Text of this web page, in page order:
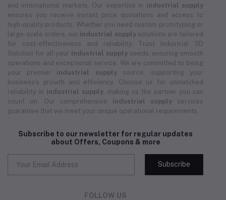
and international markets. Our expertise in industrial supply
ensures you receive instant price quotations and access to
high-quality products. Whether you need custom prototyping or
large-scale orders, our industrial supplysolutions are tailored
for cost-effectiveness and reliability. Trust Industrial 3D
Solution for all your industrial supplyneeds, ensuring smooth
operations and exceptional service. We are committed to being
your premier industrial supplysource, supporting your
business's growth and efficiency. Choose us for unmatched
reliability in industrial supply , making us the partner you can
count on. Our comprehensive industrial supply services
guarantee that we meet your unique operational requirements.
Subscribe to our newsletter for regular updates
about Offers, Coupons & more
Subscribe
FOLLOW US